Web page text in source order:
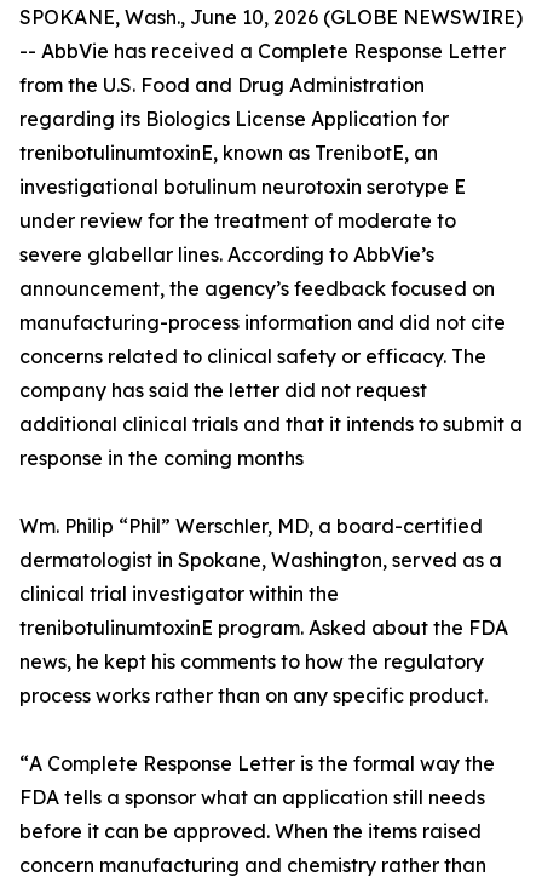
SPOKANE, Wash., June 10, 2026 (GLOBE NEWSWIRE)
-- AbbVie has received a Complete Response Letter
from the U.S. Food and Drug Administration
regarding its Biologics License Application for
trenibotulinumtoxinE, known as TrenibotE, an
investigational botulinum neurotoxin serotype E
under review for the treatment of moderate to
severe glabellar lines. According to AbbVie’s
announcement, the agency’s feedback focused on
manufacturing-process information and did not cite
concerns related to clinical safety or efficacy. The
company has said the letter did not request
additional clinical trials and that it intends to submit a
response in the coming months
Wm. Philip “Phil” Werschler, MD, a board-certified
dermatologist in Spokane, Washington, served as a
clinical trial investigator within the
trenibotulinumtoxinE program. Asked about the FDA
news, he kept his comments to how the regulatory
process works rather than on any specific product.
“A Complete Response Letter is the formal way the
FDA tells a sponsor what an application still needs
before it can be approved. When the items raised
concern manufacturing and chemistry rather than